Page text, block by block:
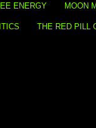
ENERGY MOON
THE RED PILL